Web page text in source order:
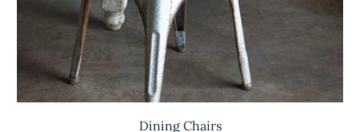
Dining Chairs